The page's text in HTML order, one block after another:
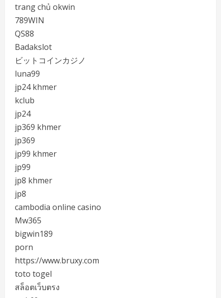
trang chủ okwin
789WIN
QS88
Badakslot
ビットコインカジノ
luna99
jp24 khmer
kclub
jp24
jp369 khmer
jp369
jp99 khmer
jp99
jp8 khmer
jp8
cambodia online casino
Mw365
bigwin189
porn
https://www.bruxy.com
toto togel
สล็อตเว็บตรง